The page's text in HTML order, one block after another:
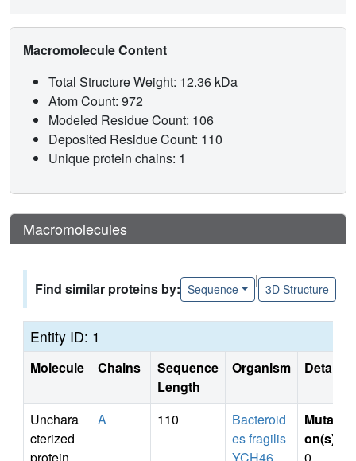
Macromolecule Content
Total Structure Weight: 12.36 kDa
Atom Count: 972
Modeled Residue Count: 106
Deposited Residue Count: 110
Unique protein chains: 1
Macromolecules
Find similar proteins by: Sequence
|
3D Structure
Entity ID: 1
Molecule Chains
Sequence
Length
Organism Details
Unchara
cterized
A 110
Bacteroid
es fragilis
Mutati
on(s)